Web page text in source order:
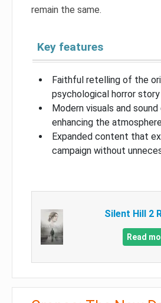
remain the same.
Key features
Faithful retelling of the
psychological horror story
Modern visuals and sound
enhancing the
Expanded content that
campaign without
Silent Hill 2
Read